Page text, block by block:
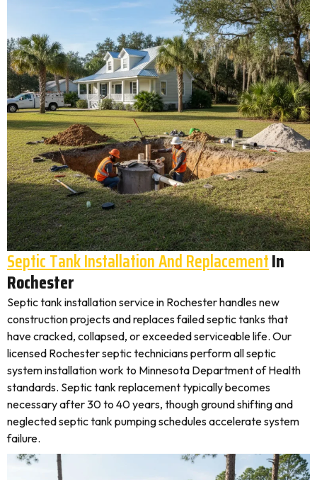
Septic Tank Installation And ReplacementIn
Rochester
Septic tank installation service in Rochester handles new
construction projects and replaces failed septic tanks that
have cracked, collapsed, or exceeded serviceable life. Our
licensed Rochester septic technicians perform all septic
system installation work to Minnesota Department of Health
standards. Septic tank replacement typically becomes
necessary after 30 to 40 years, though ground shifting and
neglected septic tank pumping schedules accelerate system
failure.